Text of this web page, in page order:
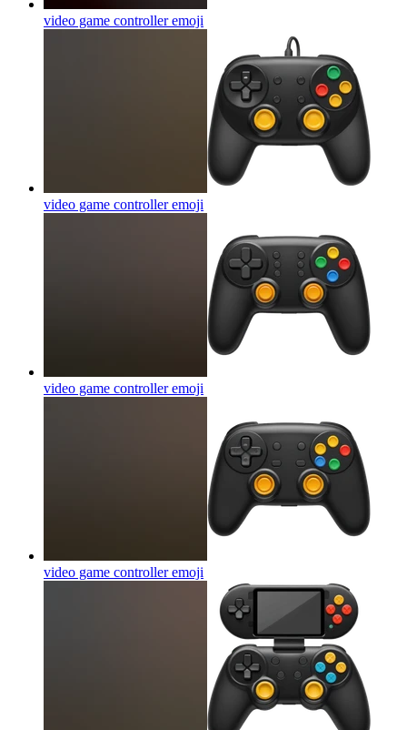
video game controlleremoji
video game controlleremoji
video game controlleremoji
video game controlleremoji